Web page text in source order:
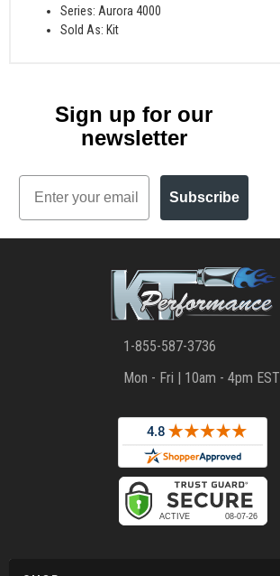
Series: Aurora 4000
Sold As: Kit
Sign up for our
newsletter
Email
Subscribe
1-855-587-3736
Mon - Fri | 10am - 4pm EST